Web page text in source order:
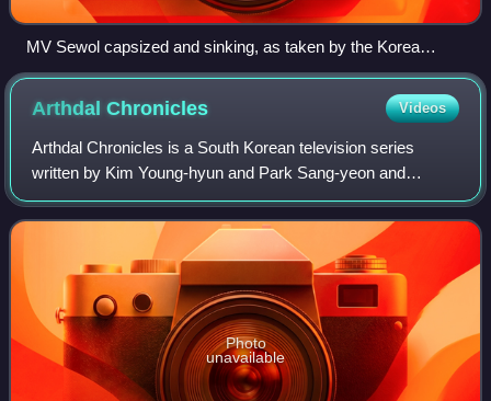
MV Sewol capsized and sinking, as taken by the Korea
Coast Guard on 16 April 2014
ArthdalChronicles Videos
Arthdal Chronicles is a South Korean television series
written by Kim Young-hyun and Park Sang-yeon and
directed by Kim Won-seok, under the production banner of
Studio Dragon and KPJ. It stars Jang Do
Photo
unavailable